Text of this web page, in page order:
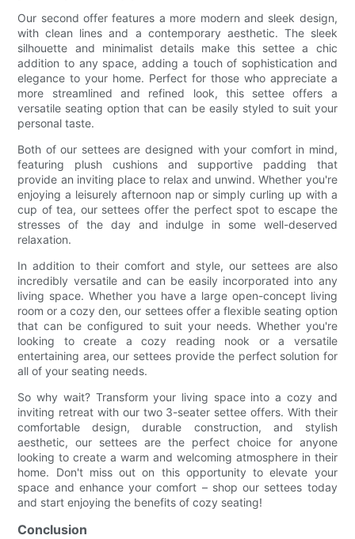
Our second offer features a more modern and sleek design,
with clean lines and a contemporary aesthetic. The sleek
silhouette and minimalist details make this settee a chic
addition to any space, adding a touch of sophistication and
elegance to your home. Perfect for those who appreciate a
more streamlined and refined look, this settee offers a
versatile seating option that can be easily styled to suit your
personal taste.
Both of our settees are designed with your comfort in mind,
featuring plush cushions and supportive padding that
provide an inviting place to relax and unwind. Whether you're
enjoying a leisurely afternoon nap or simply curling up with a
cup of tea, our settees offer the perfect spot to escape the
stresses of the day and indulge in some well-deserved
relaxation.
In addition to their comfort and style, our settees are also
incredibly versatile and can be easily incorporated into any
living space. Whether you have a large open-concept living
room or a cozy den, our settees offer a flexible seating option
that can be configured to suit your needs. Whether you're
looking to create a cozy reading nook or a versatile
entertaining area, our settees provide the perfect solution for
all of your seating needs.
So why wait? Transform your living space into a cozy and
inviting retreat with our two 3-seater settee offers. With their
comfortable design, durable construction, and stylish
aesthetic, our settees are the perfect choice for anyone
looking to create a warm and welcoming atmosphere in their
home. Don't miss out on this opportunity to elevate your
space and enhance your comfort – shop our settees today
and start enjoying the benefits of cozy seating!
Conclusion